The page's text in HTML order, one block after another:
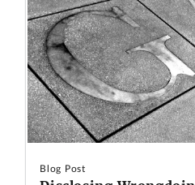
Blog Post